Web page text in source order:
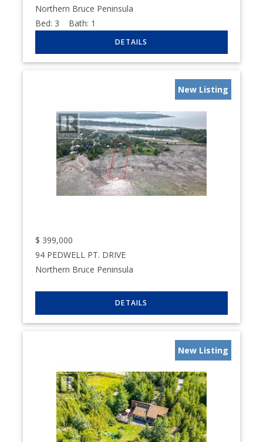
Northern Bruce Peninsula
Bed: 3 Bath: 1
New Listing
$ 399,000
94 PEDWELL PT. DRIVE
Northern Bruce Peninsula
New Listing